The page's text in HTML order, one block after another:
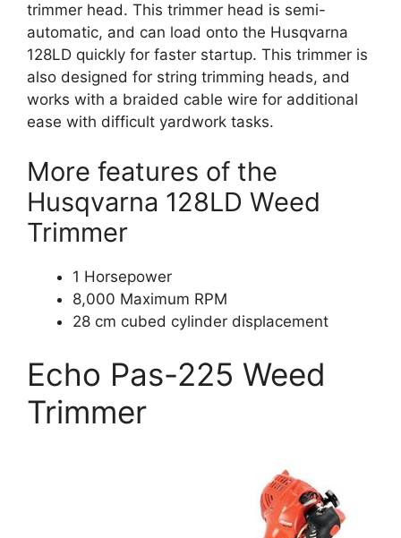
trimmer head. This trimmer head is semi-
automatic, and can load onto the Husqvarna
128LD quickly for faster startup. This trimmer is
also designed for string trimming heads, and
works with a braided cable wire for additional
ease with difficult yardwork tasks.
More features of the
Husqvarna 128LD Weed
Trimmer
1 Horsepower
8,000 Maximum RPM
28 cm cubed cylinder displacement
Echo Pas-225 Weed
Trimmer